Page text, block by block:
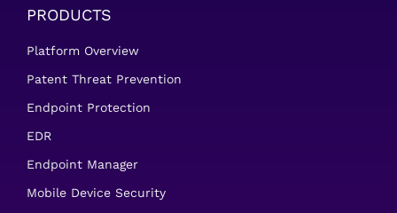
PRODUCTS
Platform Overview
Patent Threat Prevention
Endpoint Protection
EDR
Endpoint Manager
Mobile Device Security